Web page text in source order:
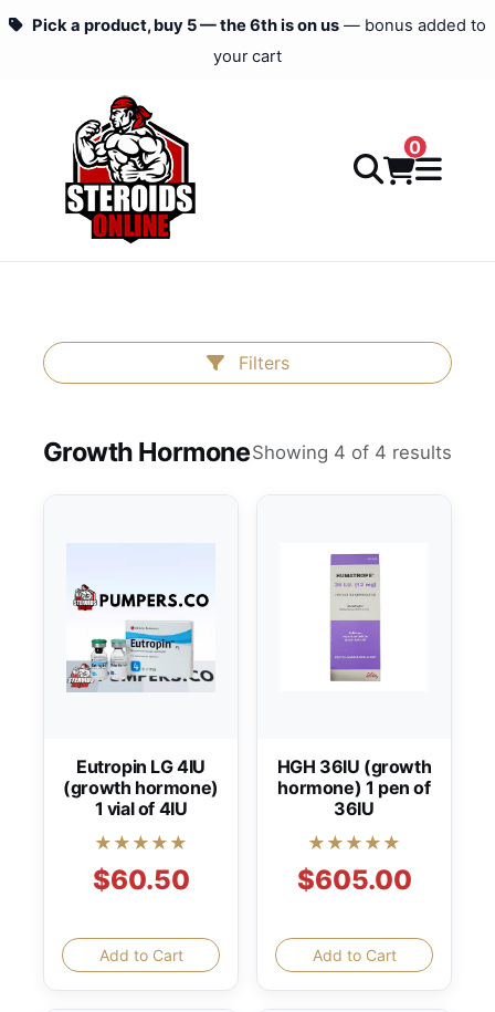
Pick a product, buy 5 — the 6th is on us — bonus added to
your cart
0
Filters
Growth HormoneShowing 4 of 4 results
Eutropin LG 4IU
(growth hormone)
1 vial of 4IU
★★★★★
$60.50
Add to Cart
HGH 36IU (growth
hormone) 1 pen of
36IU
★★★★★
$605.00
Add to Cart